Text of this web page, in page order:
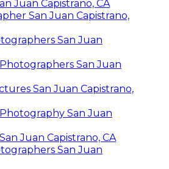
Juan Capistrano, CA
San Juan Capistrano,
San Juan
San Juan
San Juan Capistrano,
San Juan
Juan Capistrano, CA
San Juan